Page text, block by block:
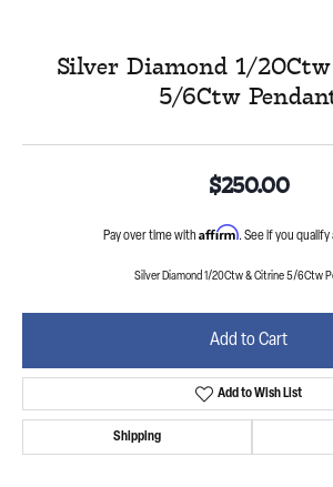
Silver Diamond 1/
5/6Ctw
$250.00
Pay over time with Affirm. See if you
Silver Diamond 1/20Ctw & Citrine 5/6Ctw
Add to Cart
Add to Wish List
Shipping